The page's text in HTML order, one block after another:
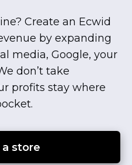
Create an Ecwid
by expanding
media, Google, your
don’t take
profits stay where
store